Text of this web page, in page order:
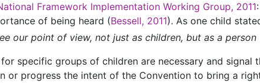
Framework Implementation Working Group, 2011
of being heard (Bessell, 2011). As one child
our point of view, not just as children, but as a person
specific groups of children are necessary and
or progress the intent of the Convention to bring a